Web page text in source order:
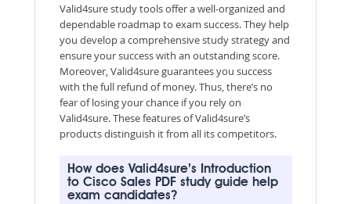
Valid4sure study tools offer a well-organized and
dependable roadmap to exam success. They help
you develop a comprehensive study strategy and
ensure your success with an outstanding score.
Moreover, Valid4sure guarantees you success
with the full refund of money. Thus, there’s no
fear of losing your chance if you rely on
Valid4sure. These features of Valid4sure’s
products distinguish it from all its competitors.
How does Valid4sure’s Introduction
to Cisco Sales PDF study guide help
exam candidates?